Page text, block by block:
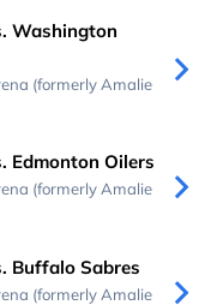
Washington
(formerly Amalie
Edmonton Oilers
(formerly Amalie
Buffalo Sabres
(formerly Amalie